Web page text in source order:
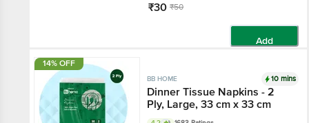
₹30 ₹50
Add
14% OFF
BB HOME 10 mins
Dinner Tissue Napkins - 2
Ply, Large, 33 cm x 33 cm